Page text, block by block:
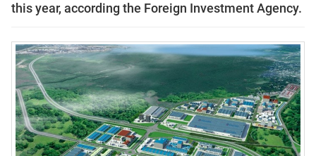
this year, according the Foreign Investment Agency.